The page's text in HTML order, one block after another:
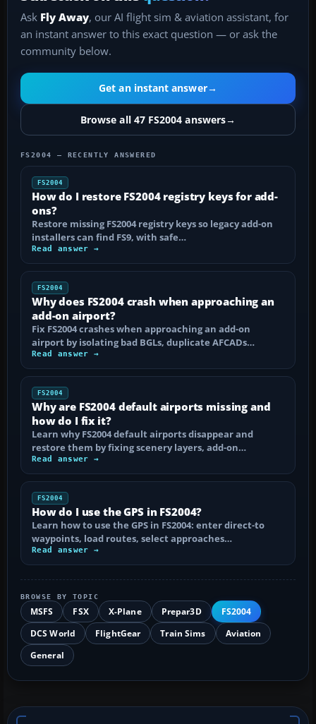
Ask Fly Away, our AI flight sim & aviation assistant, for
an instant answer to this exact question — or ask the
community below.
Get an instant answer→
Browse all 47 FS2004 answers→
FS2004 — RECENTLY ANSWERED
FS2004
How do I restore FS2004 registry keys for add-
ons?
Restore missing FS2004 registry keys so legacy add-on
installers can find FS9, with safe…
Read answer →
FS2004
Why does FS2004 crash when approaching an
add-on airport?
Fix FS2004 crashes when approaching an add-on
airport by isolating bad BGLs, duplicate AFCADs…
Read answer →
FS2004
Why are FS2004 default airports missing and
how do I fix it?
Learn why FS2004 default airports disappear and
restore them by fixing scenery layers, add-on…
Read answer →
FS2004
How do I use the GPS in FS2004?
Learn how to use the GPS in FS2004: enter direct-to
waypoints, load routes, select approaches…
Read answer →
BROWSE BY TOPIC
MSFS FSX X-Plane Prepar3D
FS2004
DCS World
FlightGear Train Sims
Aviation
General